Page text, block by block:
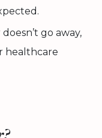
go away,
healthcare